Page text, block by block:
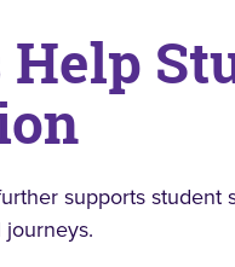
supports student